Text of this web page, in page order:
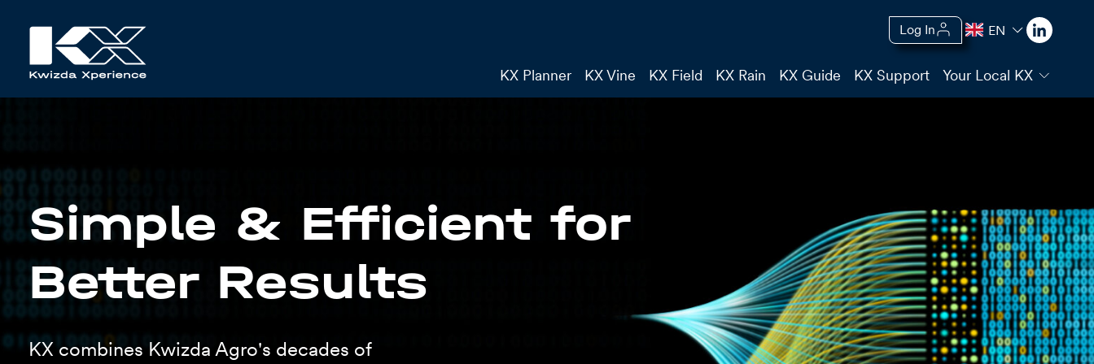
Log In EN
KX Planner KX Vine KX Field KX Rain KX Guide KX Support Your Local KX
Simple & Efficient for
Better Results
KX combines Kwizda Agro's decades of